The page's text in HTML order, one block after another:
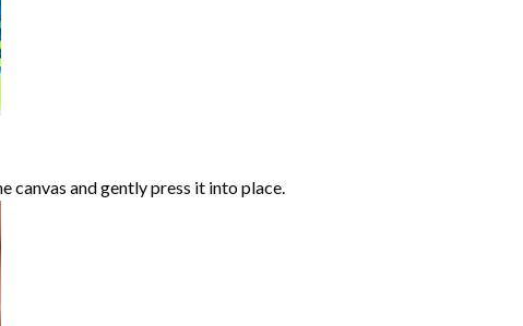
and gently press it into place.